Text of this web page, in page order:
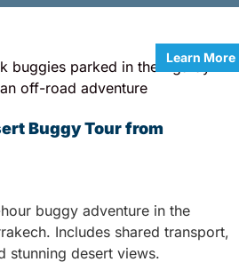
Learn More
Buggy Tour from
buggy adventure in the
Includes shared transport,
stunning desert views.